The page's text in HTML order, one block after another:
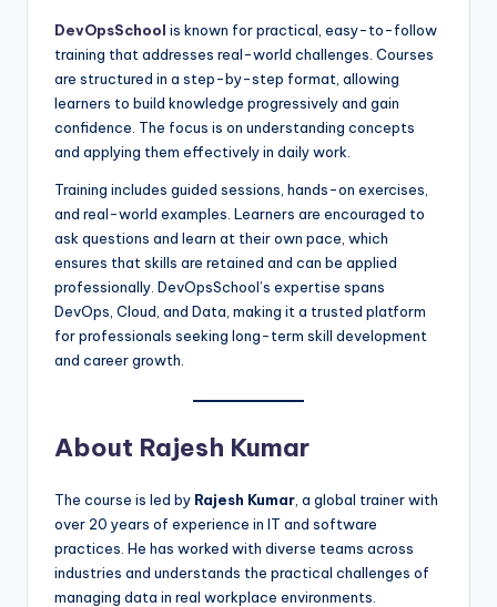
DevOpsSchool is known for practical, easy-to-follow
training that addresses real-world challenges. Courses
are structured in a step-by-step format, allowing
learners to build knowledge progressively and gain
confidence. The focus is on understanding concepts
and applying them effectively in daily work.
Training includes guided sessions, hands-on exercises,
and real-world examples. Learners are encouraged to
ask questions and learn at their own pace, which
ensures that skills are retained and can be applied
professionally. DevOpsSchool’s expertise spans
DevOps, Cloud, and Data, making it a trusted platform
for professionals seeking long-term skill development
and career growth.
About Rajesh Kumar
The course is led by Rajesh Kumar , a global trainer with
over 20 years of experience in IT and software
practices. He has worked with diverse teams across
industries and understands the practical challenges of
managing data in real workplace environments.